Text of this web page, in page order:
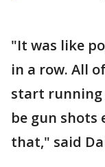
"It was like
in a row. All
start running
be gun
that," said